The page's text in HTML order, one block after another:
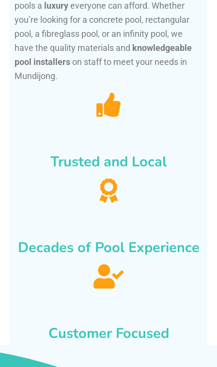
pools a luxury everyone can afford. Whether
you’re looking for a concrete pool, rectangular
pool, a fibreglass pool, or an infinity pool, we
have the quality materials and knowledgeable
pool installers on staff to meet your needs in
Mundijong.
Trusted and Local
Decades of Pool Experience
Customer Focused